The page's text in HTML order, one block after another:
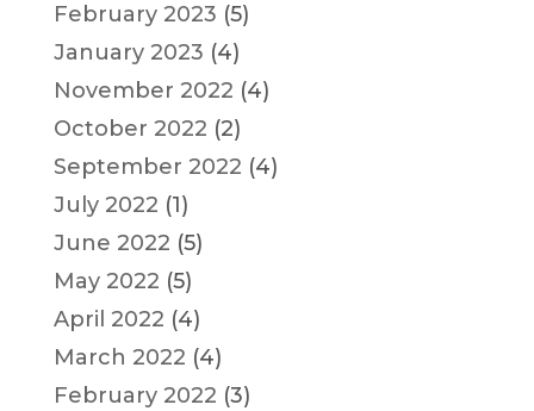
February 2023 (5)
January 2023 (4)
November 2022 (4)
October 2022 (2)
September 2022 (4)
July 2022 (1)
June 2022 (5)
May 2022 (5)
April 2022 (4)
March 2022 (4)
February 2022 (3)